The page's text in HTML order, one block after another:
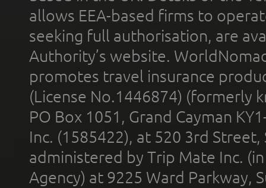
allows EEA-based firms to
seeking full authorisation, are
Authority’s website.
promotes travel insurance
(License No.1446874) (formerly
PO Box 1051, Grand Cayman
Inc. (1585422), at 520 3rd
administered by Trip Mate Inc.
Agency) at 9225 Ward Parkway,